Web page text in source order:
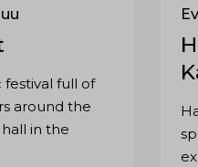
festival full of
around the
in the